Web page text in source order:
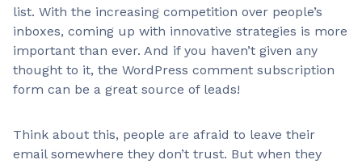
list. With the increasing competition over people’s
inboxes, coming up with innovative strategies is more
important than ever. And if you haven’t given any
thought to it, the WordPress comment subscription
form can be a great source of leads!
Think about this, people are afraid to leave their
email somewhere they don’t trust. But when they